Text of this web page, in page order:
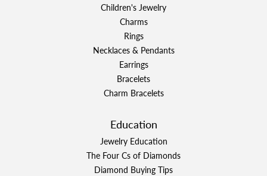
Children's Jewelry
Charms
Rings
Necklaces & Pendants
Earrings
Bracelets
Charm Bracelets
Education
Jewelry Education
The Four Cs of Diamonds
Diamond Buying Tips